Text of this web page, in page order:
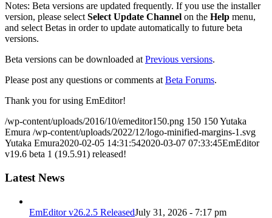
Notes: Beta versions are updated frequently. If you use the installer
version, please selectSelect Update Channel on the Help menu,
and select Betas in order to update automatically to future beta
versions.
Beta versions can be downloaded atPrevious versions.
Please post any questions or comments atBeta Forums.
Thank you for using EmEditor!
/wp-content/uploads/2016/10/emeditor150.png 150 150Yutaka
Emura /wp-content/uploads/2022/12/logo-minified-margins-1.svg
Yutaka Emura2020-02-05 14:31:542020-03-07 07:33:45EmEditor
v19.6 beta 1 (19.5.91) released!
Latest News
EmEditor v26.2.5 ReleasedJuly 31, 2026 - 7:17 pm